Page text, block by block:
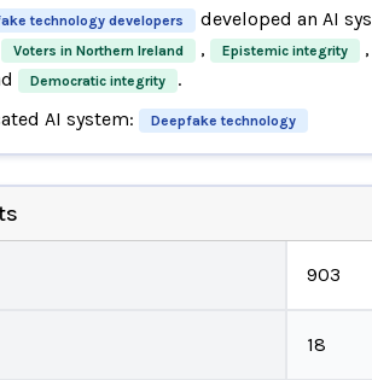
technology developers
developed an AI
Voters in Northern Ireland , Epistemic integrity ,
Democratic integrity
.
AI system:
Deepfake technology
903
18